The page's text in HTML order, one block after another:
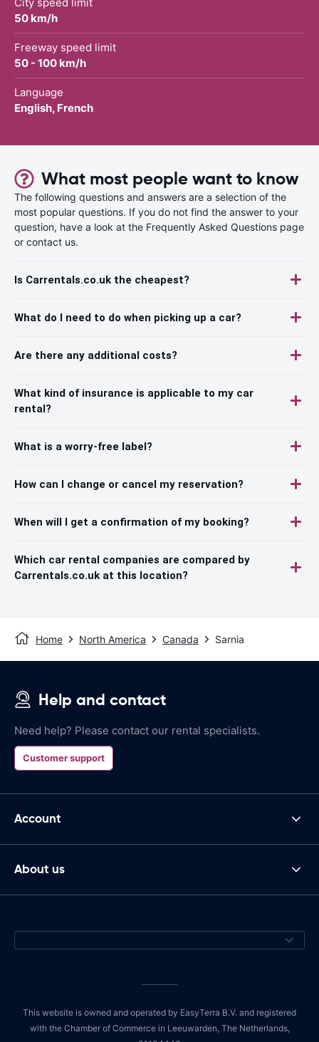
50 km/h
Freeway speed limit
50 - 100 km/h
Language
English, French
What most people want to know
The following questions and answers are a selection of the
most popular questions. If you do not find the answer to your
question, have a look at the Frequently Asked Questions page
or contact us.
Is Carrentals.co.uk the cheapest?
What do I need to do when picking up a car?
Are there any additional costs?
What kind of insurance is applicable to my car
rental?
What is a worry-free label?
How can I change or cancel my reservation?
When will I get a confirmation of my booking?
Which car rental companies are compared by
Carrentals.co.uk at this location?
Home North America Canada Sarnia
Help and contact
Need help? Please contact our rental specialists.
Customer support
Account
About us
This website is owned and operated by EasyTerra B.V. and registered
with the Chamber of Commerce in Leeuwarden, The Netherlands,